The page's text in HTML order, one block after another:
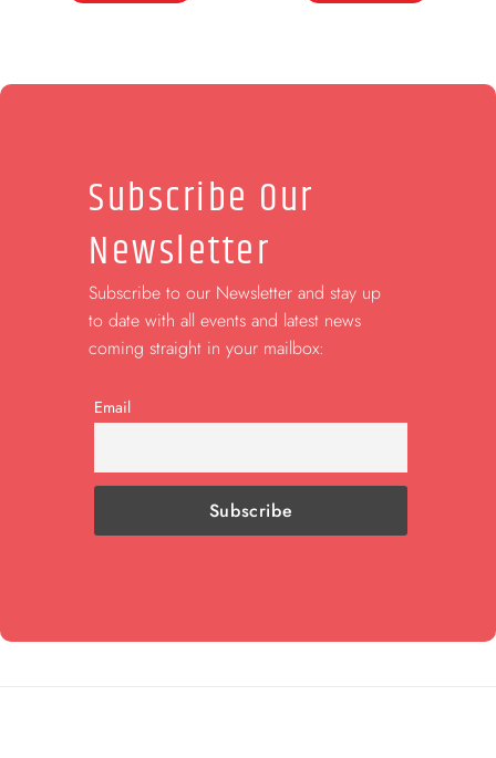
Subscribe Our
Newsletter
Subscribe to our Newsletter and stay up
to date with all events and latest news
coming straight in your mailbox:
Email